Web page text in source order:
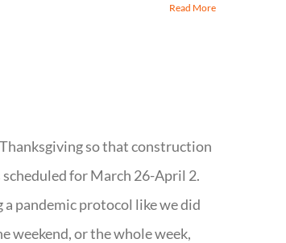
Read More
so that construction
for March 26-April 2.
pandemic protocol like we did
weekend, or the whole week,